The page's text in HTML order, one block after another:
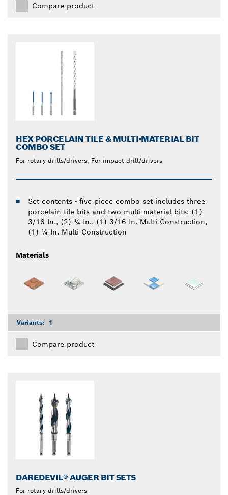
Compare product
HEX PORCELAIN TILE & MULTI-MATERIAL BIT
COMBO SET
For rotary drills/drivers, For impact drill/drivers
Set contents - five piece combo set includes three
porcelain tile bits and two multi-material bits: (1)
3/16 In., (2) ¼ In., (1) 3/16 In. Multi-Construction,
(1) ¼ In. Multi-Construction
Materials
Variants: 1
Compare product
DAREDEVIL® AUGER BIT SETS
For rotary drills/drivers